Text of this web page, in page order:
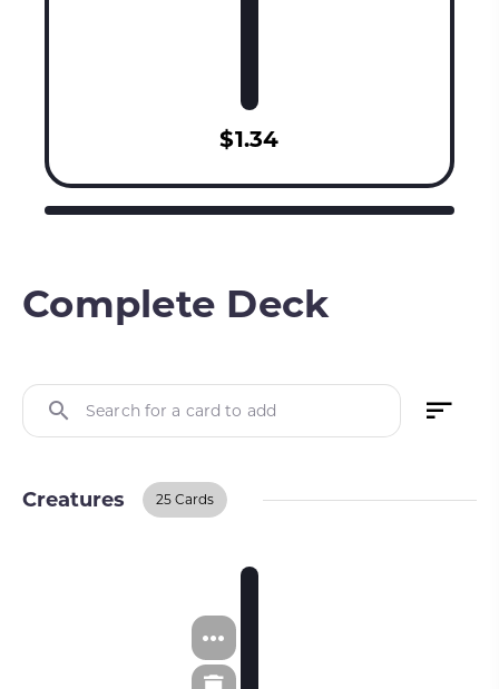
$1.34
Complete Deck
Search for a card to add
Creatures 25 Cards